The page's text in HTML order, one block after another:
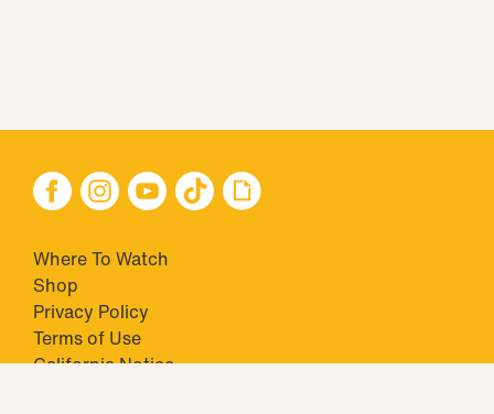
Where To Watch
Shop
Privacy Policy
Terms of Use
California Notice